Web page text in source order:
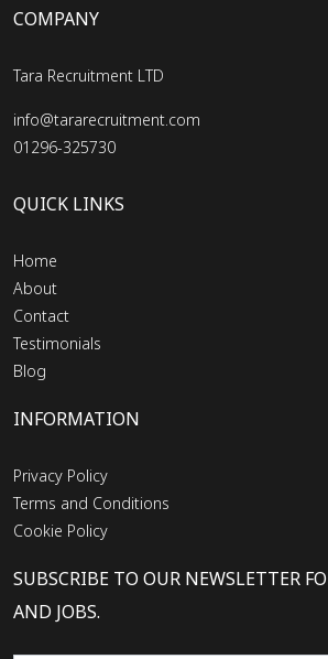
COMPANY
Tara Recruitment LTD
info@tararecruitment.com
01296-325730
QUICK LINKS
Home
About
Contact
Testimonials
Blog
INFORMATION
Privacy Policy
Terms and Conditions
Cookie Policy
SUBSCRIBE TO OUR NEWSLETTER
AND JOBS.